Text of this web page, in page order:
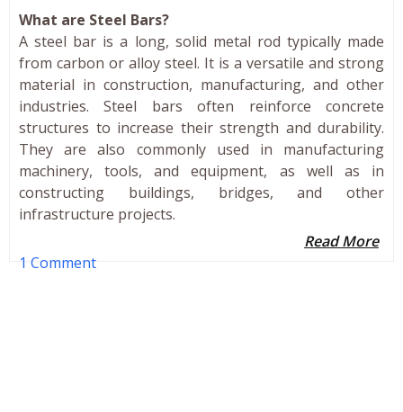
What are Steel Bars?
A steel bar is a long, solid metal rod typically made
from carbon or alloy steel. It is a versatile and strong
material in construction, manufacturing, and other
industries. Steel bars often reinforce concrete
structures to increase their strength and durability.
They are also commonly used in manufacturing
machinery, tools, and equipment, as well as in
constructing buildings, bridges, and other
infrastructure projects.
Read More
1 Comment